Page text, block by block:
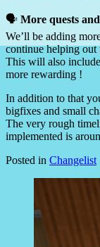
🗣️ More quests
We’ll be adding
continue helping
This will also
more rewarding !
In addition to that
bigfixes and small
The very rough
implemented is
Posted in Changelist